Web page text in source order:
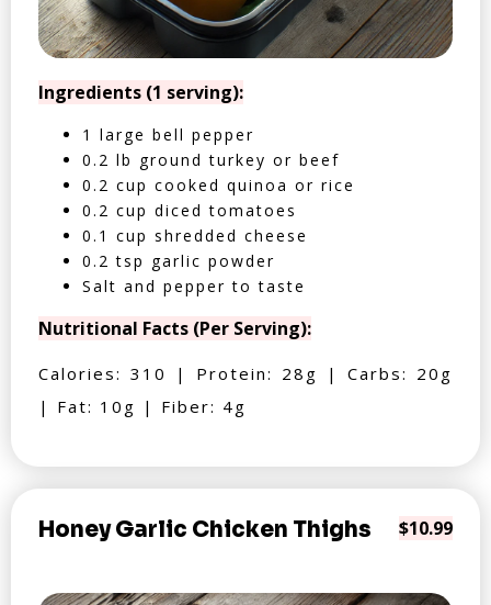
Ingredients (1 serving):
1 large bell pepper
0.2 lb ground turkey or beef
0.2 cup cooked quinoa or rice
0.2 cup diced tomatoes
0.1 cup shredded cheese
0.2 tsp garlic powder
Salt and pepper to taste
Nutritional Facts (Per Serving):
Calories: 310 | Protein: 28g | Carbs: 20g
| Fat: 10g | Fiber: 4g
Honey Garlic Chicken Thighs $10.99